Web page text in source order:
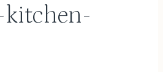
kitchen-